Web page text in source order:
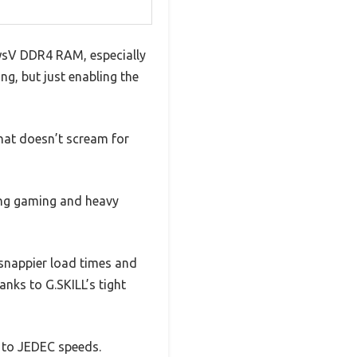
DDR4 RAM, especially
but just enabling the
doesn’t scream for
gaming and heavy
load times and
to G.SKILL’s tight
JEDEC speeds.